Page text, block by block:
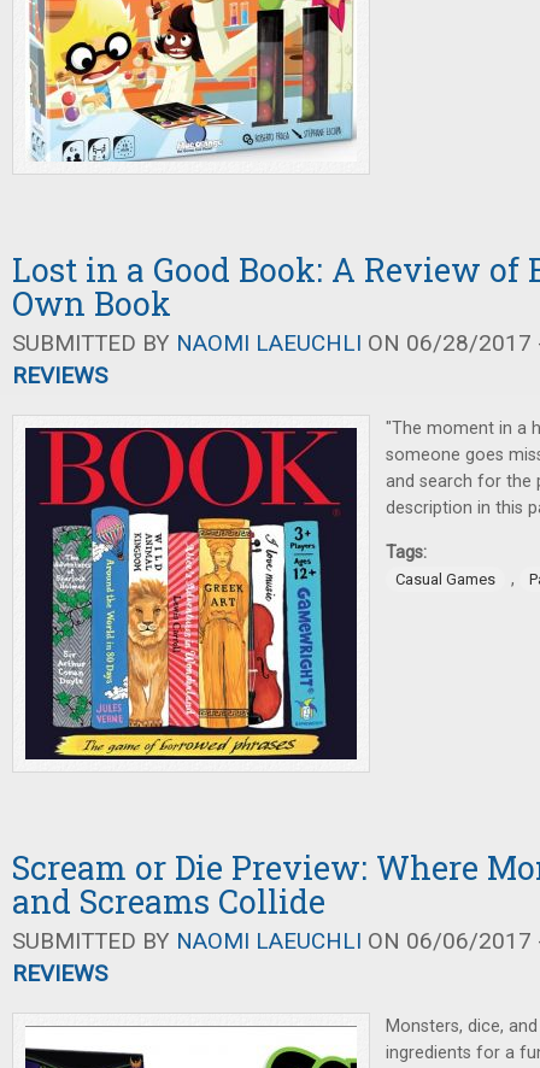
Lost in a Good Book: A Review of
Own Book
SUBMITTED BY NAOMI LAEUCHLI ON 06/28/2017
REVIEWS
"The moment in a
someone goes
and search for
description in this
Tags:
Casual Games ,
Scream or Die Preview: Where
and Screams Collide
SUBMITTED BY NAOMI LAEUCHLI ON 06/06/2017
REVIEWS
Monsters, dice,
ingredients for a